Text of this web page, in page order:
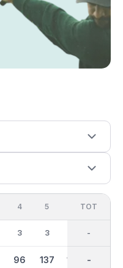
4
3
96
5
3
137 120
OUT
27
1106
TOT
-
-